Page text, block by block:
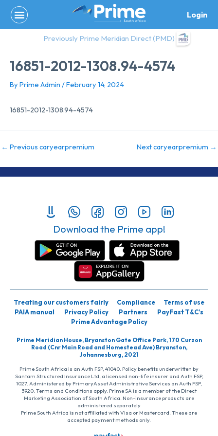
content
Login
Previously Prime Meridian Direct (PMD)
16851-2012-1308.94-4574
By Prime Admin /February 14, 2024
16851-2012-1308.94-4574
← Previous caryearpremium Next caryearpremium →
Download the Prime app!
Treating our customers fairly Compliance
Terms of use
PAIA manual
Privacy Policy Partners
PayFast T&C’s
Prime Advantage Policy
Prime Meridian House, Bryanston Gate Office Park, 170 Curzon
Road (Cnr Main Road and Homestead Ave) Bryanston,
Johannesburg, 2021
Prime South Africa is an Auth FSP, 41040. Policy benefits underwritten by
Santam Structured Insurance Ltd, a licensed non-life insurer and Auth FSP,
1027. Administered by PrimaryAsset Administrative Services an Auth FSP,
3920. Terms and Conditions apply. Prime SA is a member of the Direct
Marketing Association of South Africa. Non-insurance products are
administered separately
Prime South Africa is not affiliated with Visa or Mastercard. These are
accepted payment methods only.